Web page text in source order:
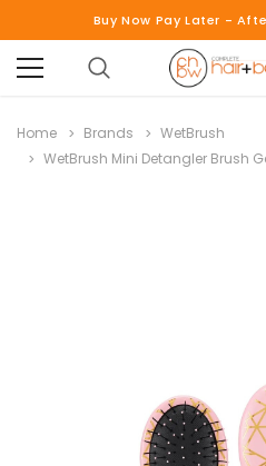
Buy Now Pay Later -
Home Brands
WetBrush
WetBrush Mini Detangler Brush